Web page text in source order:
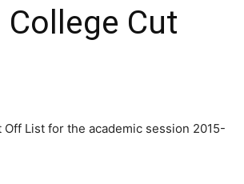
Cut
List for the academic session 2015-